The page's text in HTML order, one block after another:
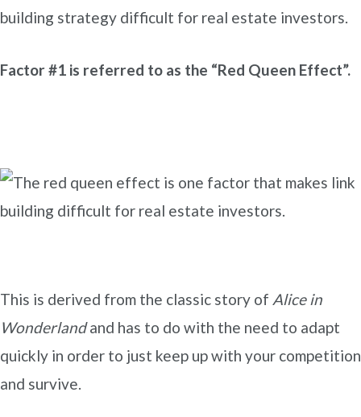
building strategy difficult for real estate investors.
Factor #1 is referred to as the “Red Queen Effect”.
This is derived from the classic story of Alice in
Wonderlandand has to do with the need to adapt
quickly in order to just keep up with your competition
and survive.